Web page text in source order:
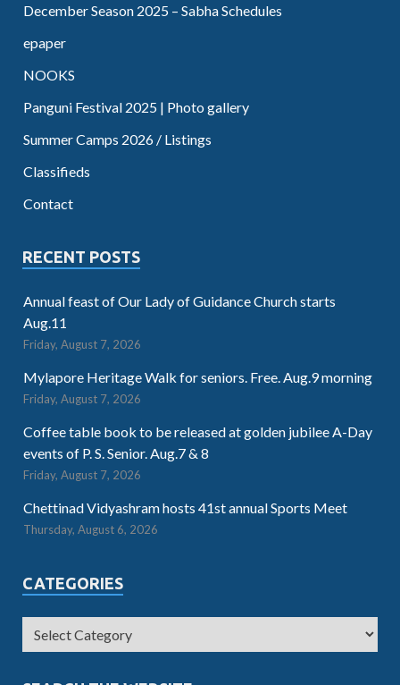
December Season 2025 – Sabha Schedules
epaper
NOOKS
Panguni Festival 2025 | Photo gallery
Summer Camps 2026 / Listings
Classifieds
Contact
RECENT POSTS
Annual feast of Our Lady of Guidance Church starts
Aug.11
Friday, August 7, 2026
Mylapore Heritage Walk for seniors. Free. Aug.9 morning
Friday, August 7, 2026
Coffee table book to be released at golden jubilee A-Day
events of P. S. Senior. Aug.7 & 8
Friday, August 7, 2026
Chettinad Vidyashram hosts 41st annual Sports Meet
Thursday, August 6, 2026
CATEGORIES